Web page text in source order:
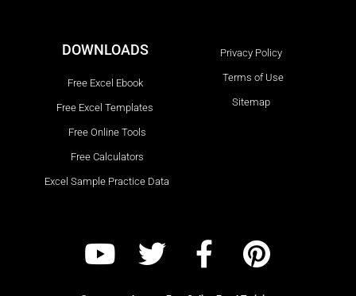
DOWNLOADS
Free Excel Ebook
Free Excel Templates
Free Online Tools
Free Calculators
Excel Sample Practice Data
Privacy Policy
Terms of Use
Sitemap